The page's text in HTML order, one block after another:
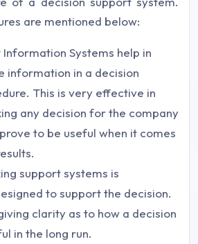
are mentioned below:
Systems help in
information in a decision
This is very effective in
any decision for the company
to be useful when it comes
support systems is
to support the decision.
clarity as to how a decision
in the long run.